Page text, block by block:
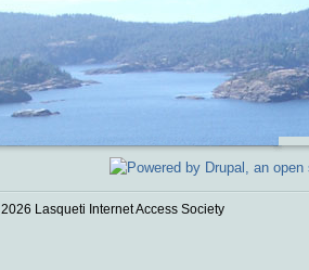
Lasqueti Internet Access Society